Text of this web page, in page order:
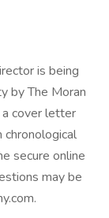
is being
by The Moran
a cover letter
secure online
may be